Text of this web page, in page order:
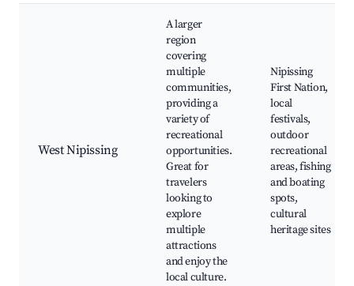
West Nipissing
A larger
region
covering
multiple
communities,
providing a
variety of
recreational
opportunities.
Great for
travelers
looking to
explore
multiple
attractions
and enjoy the
local culture.
Nipissing
First Nation,
local
festivals,
outdoor
recreational
areas, fishing
and boating
spots,
cultural
heritage sites